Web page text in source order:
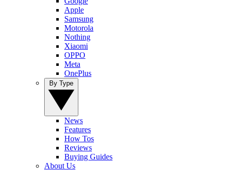
Apple
Samsung
Motorola
Nothing
Xiaomi
OPPO
Meta
OnePlus
News
Features
How Tos
Reviews
Buying Guides
About Us